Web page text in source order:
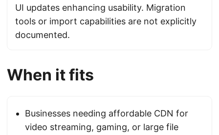
UI updates enhancing usability. Migration
tools or import capabilities are not explicitly
documented.
When it fits
Businesses needing affordable CDN for
video streaming, gaming, or large file